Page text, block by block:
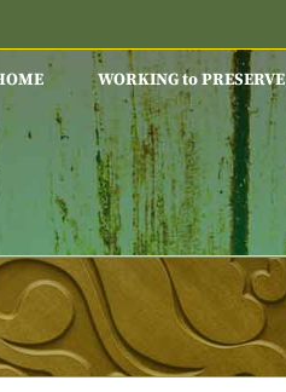
WORKING to PRESERVE